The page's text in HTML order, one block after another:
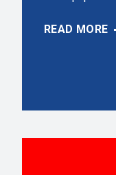
READ MORE
SUMMER